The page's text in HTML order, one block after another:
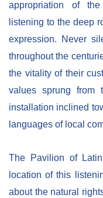
appropriation of the
listening to the deep
expression. Never
throughout the
the vitality of their
values sprung from
installation inclined
languages of local
The Pavilion of
location of this
about the natural